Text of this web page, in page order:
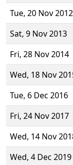
Tue, 20 Nov 2012
Sat, 9 Nov 2013
Fri, 28 Nov 2014
Wed, 18 Nov
Tue, 6 Dec 2016
Fri, 24 Nov 2017
Wed, 14 Nov
Wed, 4 Dec 2019